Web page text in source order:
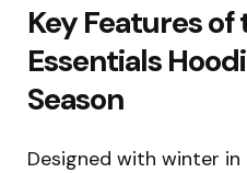
Key Features of
Essentials
Season
Designed with winter in